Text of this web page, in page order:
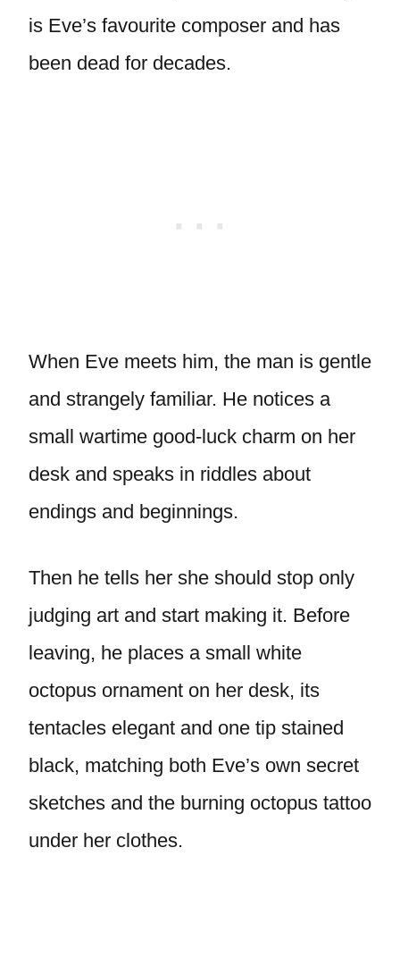
is Eve’s favourite composer and has
been dead for decades.
When Eve meets him, the man is gentle
and strangely familiar. He notices a
small wartime good-luck charm on her
desk and speaks in riddles about
endings and beginnings.
Then he tells her she should stop only
judging art and start making it. Before
leaving, he places a small white
octopus ornament on her desk, its
tentacles elegant and one tip stained
black, matching both Eve’s own secret
sketches and the burning octopus tattoo
under her clothes.